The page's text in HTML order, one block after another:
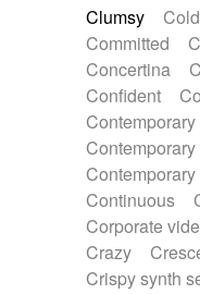
Synth
Tampura
Theremin
Tongue
Tuba
Tuned
Ukulele
Voice
Voice
Water triangle
Xylophone
Clumsy
Cold
Committed
Concertina
Confident
Continuous
Corporate
Crazy
Crispy synth